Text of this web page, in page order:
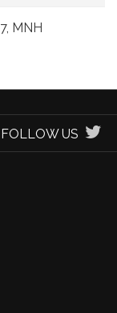
MNH
FOLLOW US